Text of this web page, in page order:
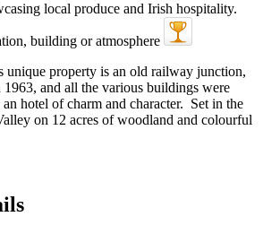
unique property is an old railway junction,
and all the various buildings were
hotel of charm and character. Set in the
on 12 acres of woodland and colourful